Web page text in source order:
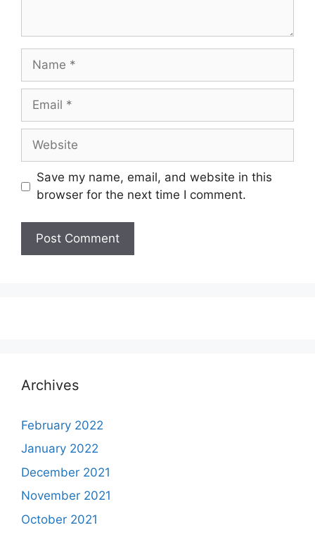
Name
Email
Website
Save my name, email, and website in this
browser for the next time I comment.
Archives
February 2022
January 2022
December 2021
November 2021
October 2021